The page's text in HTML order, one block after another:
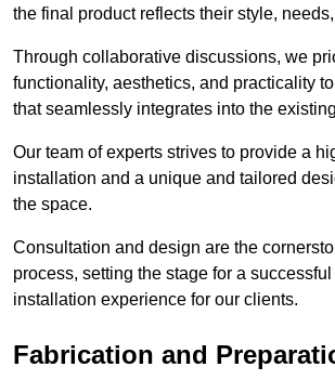
the final product reflects their style,
Through collaborative discussions, we
functionality, aesthetics, and practicality
that seamlessly integrates into the
Our team of experts strives to provide a
installation and a unique and tailored
the space.
Consultation and design are the
process, setting the stage for a
installation experience for our clients.
Fabrication and